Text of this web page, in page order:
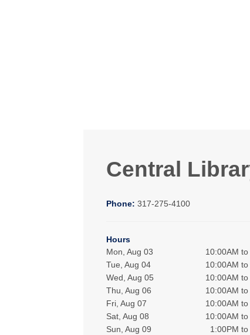
Central
Phone: 317-275-4100
Hours
Mon, Aug 03
10:00AM
Tue, Aug 04
10:00AM
Wed, Aug 05
10:00AM
Thu, Aug 06
10:00AM
Fri, Aug 07
10:00AM
Sat, Aug 08
10:00AM
Sun, Aug 09
1:00PM